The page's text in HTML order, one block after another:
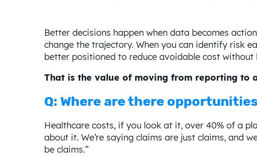
Better decisions happen when data becomes
change the trajectory. When you can identify risk
better positioned to reduce avoidable cost without
That is the value of moving from reporting to
Q: Where are there
Healthcare costs, if you look at it, over 40% of a
about it. We’re saying claims are just claims, and
be claims.”